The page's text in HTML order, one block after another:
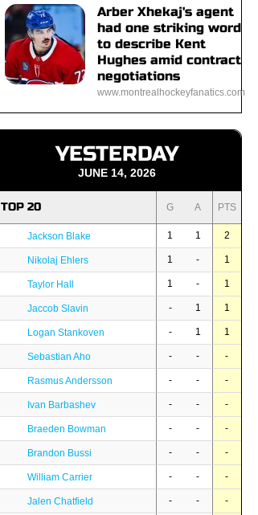
Arber Xhekaj's agent
had one striking word
to describe Kent
Hughes amid contract
negotiations
www.montrealhockeyfanatics.com
YESTERDAY
JUNE 14, 2026
TOP 20 G A PTS
Jackson Blake 1 1 2
Nikolaj Ehlers 1 - 1
Taylor Hall 1 - 1
Jaccob Slavin - 1 1
Logan Stankoven - 1 1
Sebastian Aho - - -
Rasmus Andersson - - -
Ivan Barbashev - - -
Braeden Bowman - - -
Brandon Bussi - - -
William Carrier - - -
Jalen Chatfield - - -